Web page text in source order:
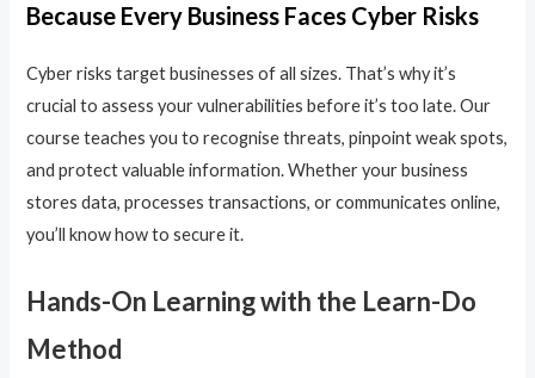
Because Every Business Faces Cyber Risks
Cyber risks target businesses of all sizes. That’s why it’s
crucial to assess your vulnerabilities before it’s too late. Our
course teaches you to recognise threats, pinpoint weak spots,
and protect valuable information. Whether your business
stores data, processes transactions, or communicates online,
you’ll know how to secure it.
Hands-On Learning with the Learn-Do
Method